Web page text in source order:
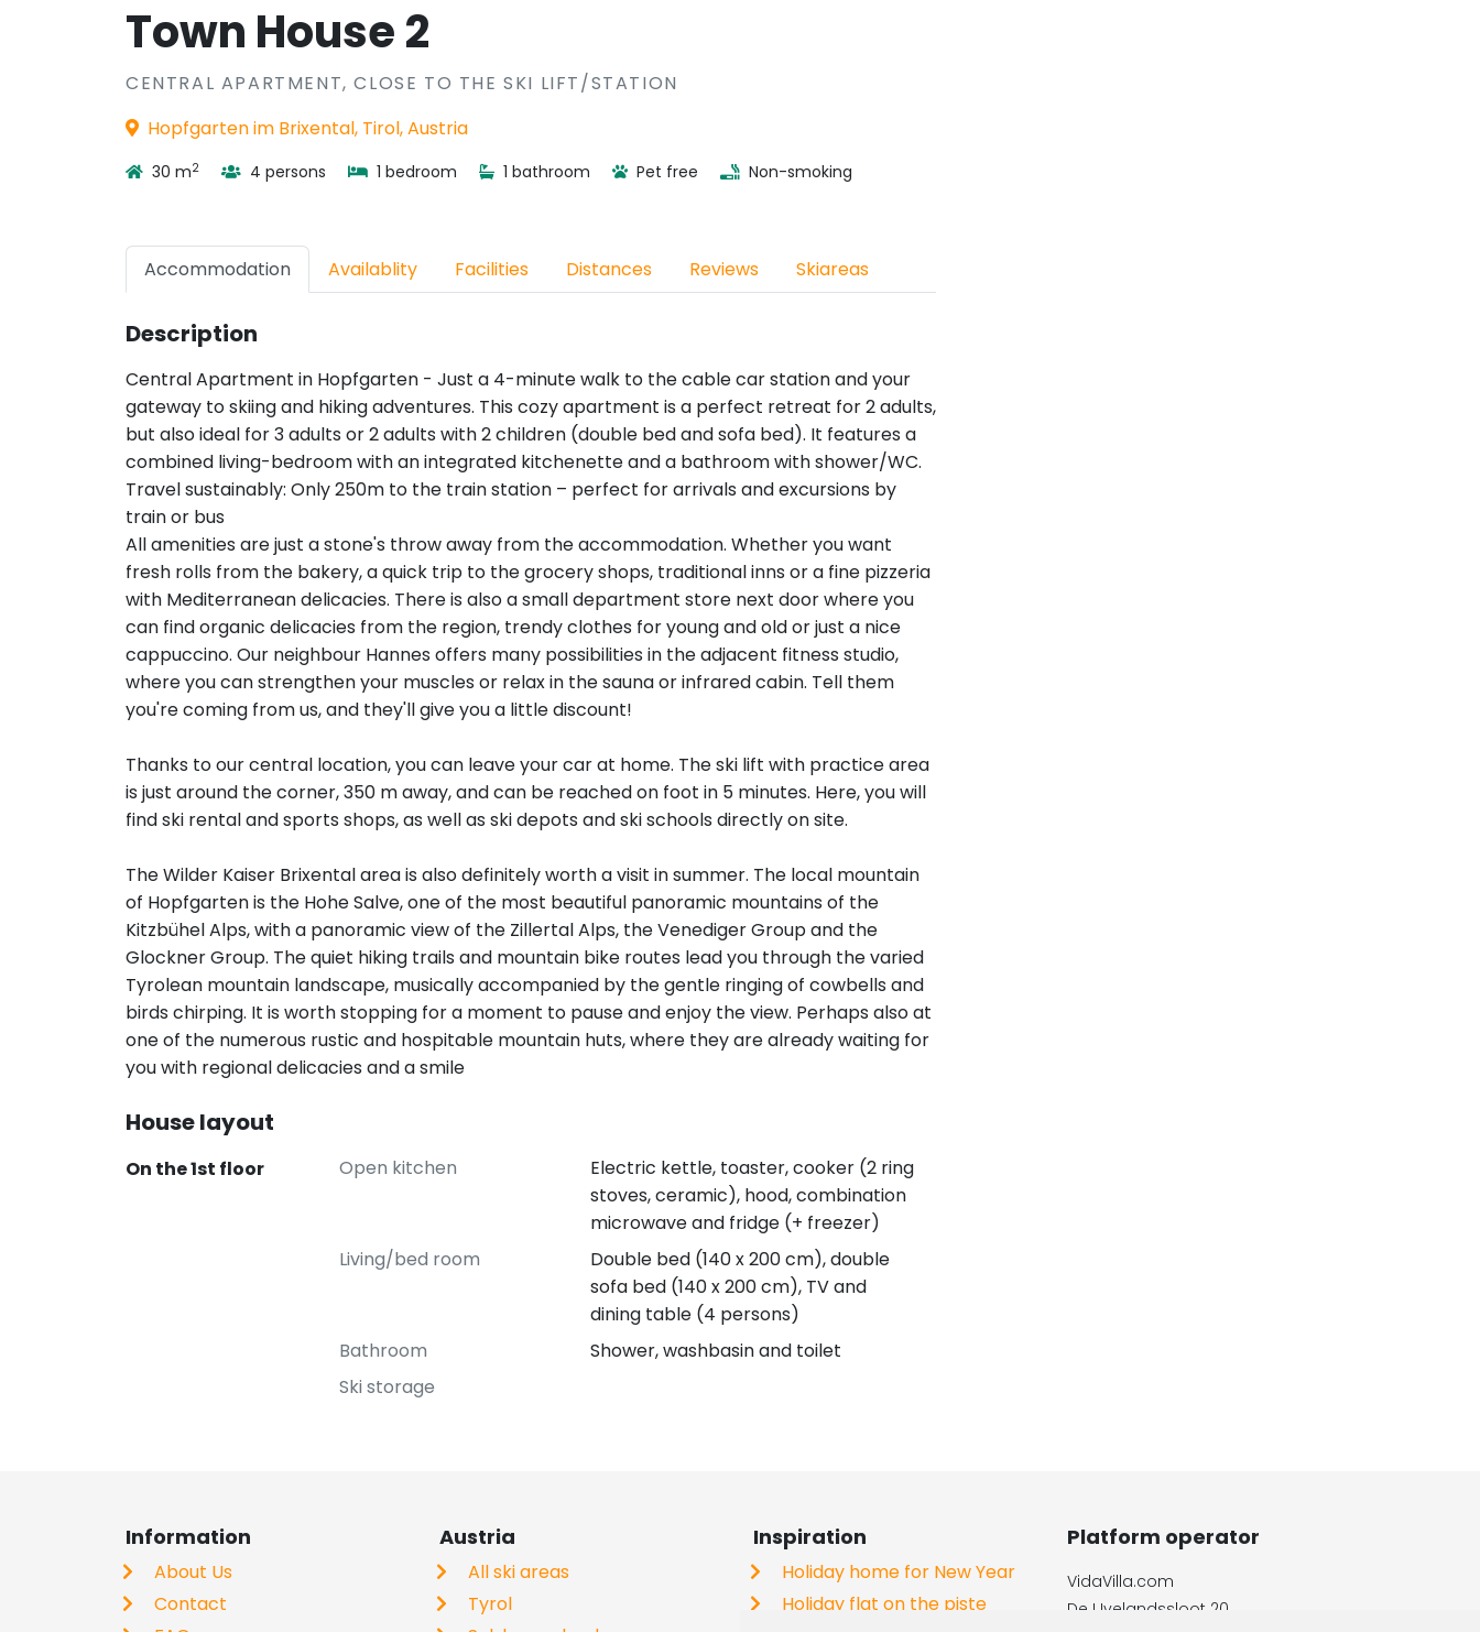
Town House 2
CENTRAL APARTMENT, CLOSE TO THE SKI LIFT/STATION
Hopfgarten im Brixental, Tirol, Austria
30 m2 4 persons 1 bedroom 1 bathroom Pet free Non-smoking
Accommodation Availablity Facilities Distances Reviews Skiareas
Description
Central Apartment in Hopfgarten - Just a 4-minute walk to the cable car station and your
gateway to skiing and hiking adventures. This cozy apartment is a perfect retreat for 2 adults,
but also ideal for 3 adults or 2 adults with 2 children (double bed and sofa bed). It features a
combined living-bedroom with an integrated kitchenette and a bathroom with shower/WC.
Travel sustainably: Only 250m to the train station – perfect for arrivals and excursions by
train or bus
All amenities are just a stone's throw away from the accommodation. Whether you want
fresh rolls from the bakery, a quick trip to the grocery shops, traditional inns or a fine pizzeria
with Mediterranean delicacies. There is also a small department store next door where you
can find organic delicacies from the region, trendy clothes for young and old or just a nice
cappuccino. Our neighbour Hannes offers many possibilities in the adjacent fitness studio,
where you can strengthen your muscles or relax in the sauna or infrared cabin. Tell them
you're coming from us, and they'll give you a little discount!
Thanks to our central location, you can leave your car at home. The ski lift with practice area
is just around the corner, 350 m away, and can be reached on foot in 5 minutes. Here, you will
find ski rental and sports shops, as well as ski depots and ski schools directly on site.
The Wilder Kaiser Brixental area is also definitely worth a visit in summer. The local mountain
of Hopfgarten is the Hohe Salve, one of the most beautiful panoramic mountains of the
Kitzbühel Alps, with a panoramic view of the Zillertal Alps, the Venediger Group and the
Glockner Group. The quiet hiking trails and mountain bike routes lead you through the varied
Tyrolean mountain landscape, musically accompanied by the gentle ringing of cowbells and
birds chirping. It is worth stopping for a moment to pause and enjoy the view. Perhaps also at
one of the numerous rustic and hospitable mountain huts, where they are already waiting for
you with regional delicacies and a smile
House layout
On the 1st floor Open kitchen
Electric kettle, toaster, cooker (2 ring
stoves, ceramic), hood, combination
microwave and fridge (+ freezer)
Living/bed room
Double bed (140 x 200 cm), double
sofa bed (140 x 200 cm), TV and
dining table (4 persons)
Bathroom
Shower, washbasin and toilet
Ski storage
Information
About Us
Contact
Austria
All ski areas
Tyrol
Inspiration
Holiday home for New Year
Holiday flat on the piste
Platform operator
VidaVilla.com
De IJvelandssloot 20